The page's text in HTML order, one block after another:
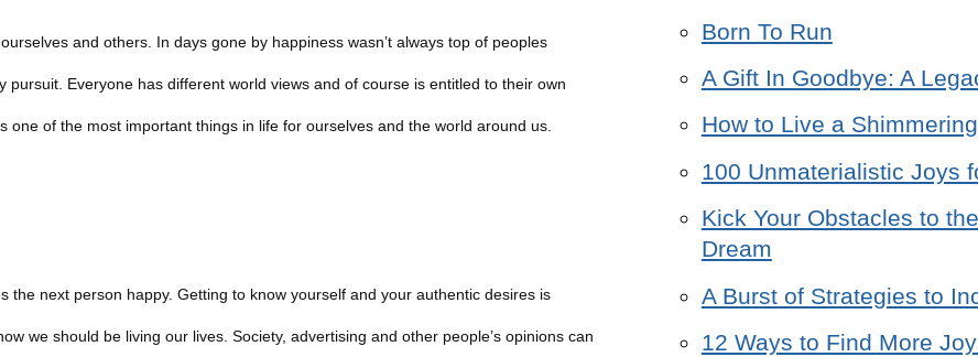
and others. In days gone by happiness wasn’t always top of peoples
Everyone has different world views and of course is entitled to their own
of the most important things in life for ourselves and the world around us.
next person happy. Getting to know yourself and your authentic desires is
we should be living our lives. Society, advertising and other people’s opinions can
Born To Run
A Gift In Goodbye: A
How to Live a
100 Unmaterialistic Joys
Kick Your Obstacles to
Dream
A Burst of Strategies to
12 Ways to Find More